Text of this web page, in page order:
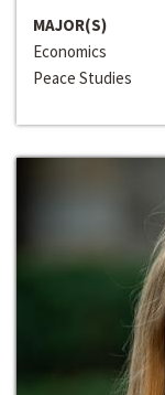
MAJOR(S)
Economics
Peace Studies